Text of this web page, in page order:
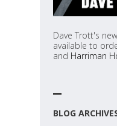
Dave Trott's
available to
and Harriman
BLOG